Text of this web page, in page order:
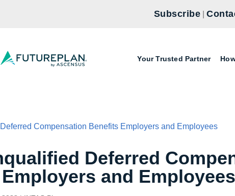
Subscribe |
Your Trusted Partner
Deferred
and Employees